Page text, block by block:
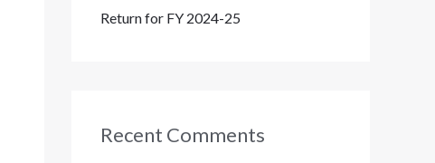
Return for FY 2024-25
Recent Comments